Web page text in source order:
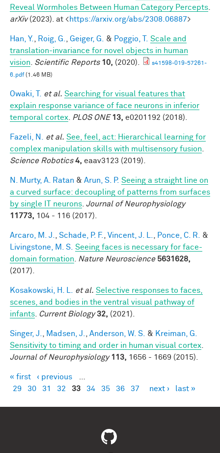
Reveal Wormholes Between Human Category Percepts
arXiv(2023). at <https://arxiv.org/abs/2308.06887>
Han, Y. Roig, G. Geiger, G. & Poggio, T.
Scale and
translation-invariance for novel objects in human
vision
Scientific Reports 10, (2020).
s41598-019-57261-
6.pdf(1.46 MB)
Owaki, T. et al. Searching for visual features that
explain response variance of face neurons in inferior
temporal cortex
PLOS ONE 13, e0201192 (2018).
Fazeli, N. et al. See, feel, act: Hierarchical learning for
complex manipulation skills with multisensory fusion
Science Robotics 4, eaav3123 (2019).
N. Murty, A. Ratan & Arun, S. P. Seeing a straight line on
a curved surface: decoupling of patterns from surfaces
by single IT neurons Journal of Neurophysiology
11773, 104 - 116 (2017).
Arcaro, M. J. Schade, P. F. Vincent, J. L. Ponce, C. R.
&
Livingstone, M. S. Seeing faces is necessary for face-
domain formation
Nature Neuroscience 5631628,
(2017).
Kosakowski, H. L. et al. Selective responses to faces,
scenes, and bodies in the ventral visual pathway of
infants
Current Biology 32, (2021).
Singer, J. Madsen, J. Anderson, W. S. & Kreiman, G.
Sensitivity to timing and order in human visual cortex
Journal of Neurophysiology 113, 1656 - 1669 (2015).
Pages
« first ‹ previous
29
30 31 32 33 34 35 36 37 next › last »